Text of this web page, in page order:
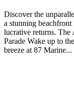
Discover the
a stunning beachfront
lucrative returns.
Parade Wake up to
breeze at 87 Marine...